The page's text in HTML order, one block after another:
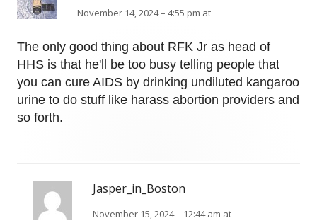
November 14, 2024 – 4:55 pm at
The only good thing about RFK Jr as head of
HHS is that he'll be too busy telling people that
you can cure AIDS by drinking undiluted kangaroo
urine to do stuff like harass abortion providers and
so forth.
Jasper_in_Boston
November 15, 2024 – 12:44 am at